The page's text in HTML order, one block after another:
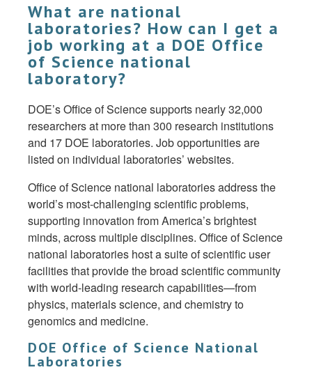
What are national
laboratories? How can I get a
job working at a DOE Office
of Science national
laboratory?
DOE’s Office of Science supports nearly 32,000
researchers at more than 300 research institutions
and 17 DOE laboratories. Job opportunities are
listed on individual laboratories’ websites.
Office of Science national laboratories address the
world’s most-challenging scientific problems,
supporting innovation from America’s brightest
minds, across multiple disciplines. Office of Science
national laboratories host a suite of scientific user
facilities that provide the broad scientific community
with world-leading research capabilities—from
physics, materials science, and chemistry to
genomics and medicine.
DOE Office of Science National
Laboratories